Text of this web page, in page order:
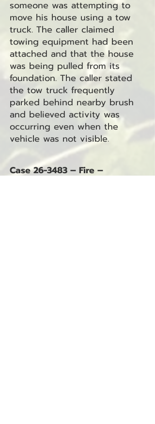
someone was attempting to
move his house using a tow
truck. The caller claimed
towing equipment had been
attached and that the house
was being pulled from its
foundation. The caller stated
the tow truck frequently
parked behind nearby brush
and believed activity was
occurring even when the
vehicle was not visible.
Case 26-3483 – Fire –